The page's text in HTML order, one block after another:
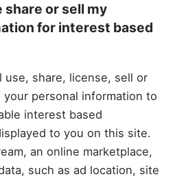
share or sell my
for interest based
use, share, license, sell or
personal information to
interest based
to you on this site.
an online marketplace,
such as ad location, site